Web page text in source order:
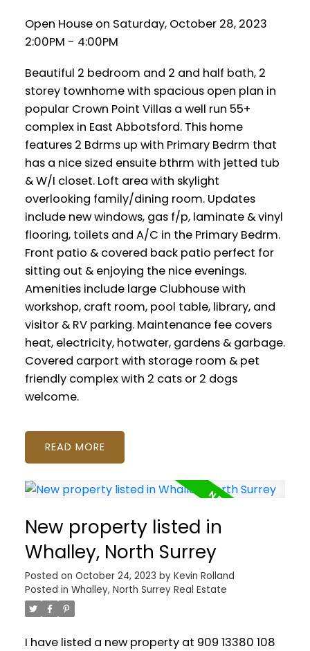
Open House on Saturday, October 28, 2023
2:00PM - 4:00PM
Beautiful 2 bedroom and 2 and half bath, 2
storey townhome with spacious open plan in
popular Crown Point Villas a well run 55+
complex in East Abbotsford. This home
features 2 Bdrms up with Primary Bedrm that
has a nice sized ensuite bthrm with jetted tub
& W/I closet. Loft area with skylight
overlooking family/dining room. Updates
include new windows, gas f/p, laminate & vinyl
flooring, toilets and A/C in the Primary Bedrm.
Front patio & covered back patio perfect for
sitting out & enjoying the nice evenings.
Amenities include large Clubhouse with
workshop, craft room, pool table, library, and
visitor & RV parking. Maintenance fee covers
heat, electricity, hotwater, gardens & garbage.
Covered carport with storage room & pet
friendly complex with 2 cats or 2 dogs
welcome.
READ
New property listed in
Whalley, North Surrey
Posted on October 24, 2023 by Kevin Rolland
Posted in Whalley, North Surrey Real Estate
I have listed a new property at 909 13380 108